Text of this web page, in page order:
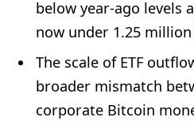
below year-ago levels
now under 1.25 million
The scale of ETF
broader mismatch
corporate Bitcoin